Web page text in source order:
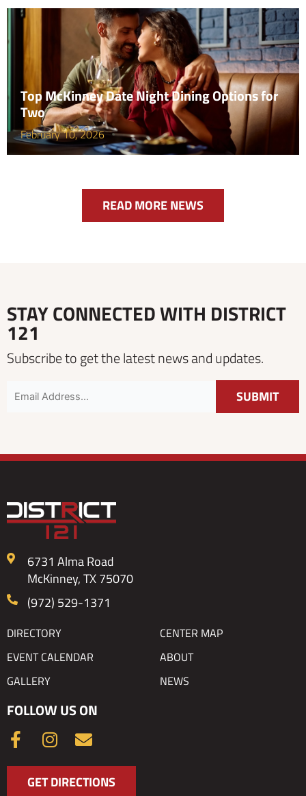
Top McKinney Date Night Dining Options for
Two
February 10, 2026
READ MORE NEWS
STAY CONNECTED WITH DISTRICT
121
Subscribe to get the latest news and updates.
6731 Alma Road
McKinney, TX 75070
(972) 529-1371
DIRECTORY
EVENT CALENDAR
GALLERY
CENTER MAP
ABOUT
NEWS
FOLLOW US ON
F
c
I
s
t
E
v
e
GET DIRECTIONS